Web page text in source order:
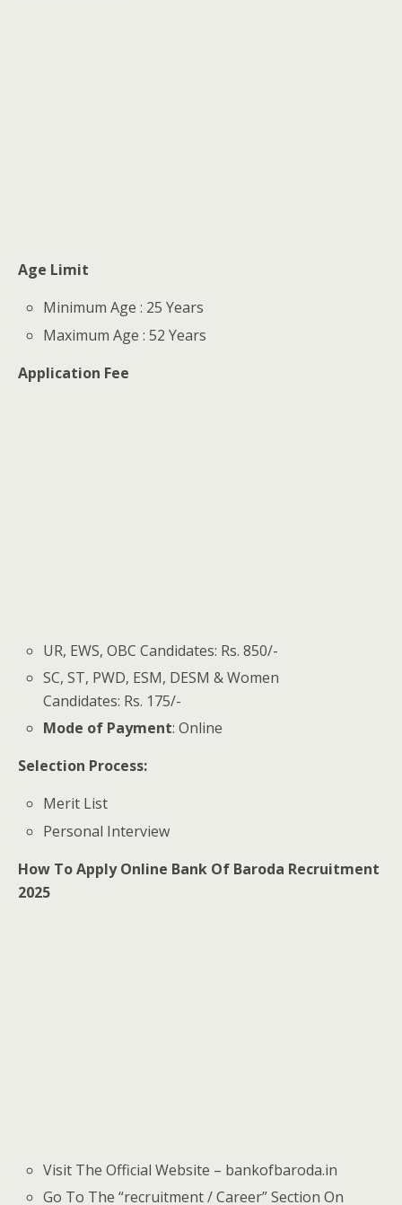
Age Limit
Minimum Age : 25 Years
Maximum Age : 52 Years
Application Fee
UR, EWS, OBC Candidates: Rs. 850/-
SC, ST, PWD, ESM, DESM & Women
Candidates: Rs. 175/-
Mode of Payment: Online
Selection Process:
Merit List
Personal Interview
How To Apply Online Bank Of Baroda Recruitment
2025
Visit The Official Website – bankofbaroda.in
Go To The “recruitment / Career” Section On